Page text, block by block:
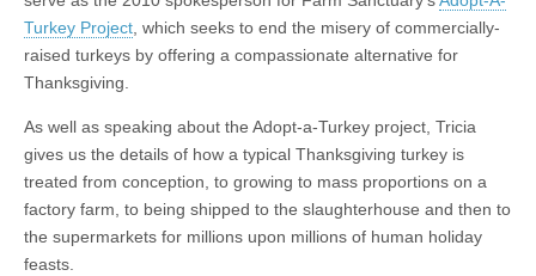
Turkey Project , which seeks to end the misery of commercially-
raised turkeys by offering a compassionate alternative for
Thanksgiving.
As well as speaking about the Adopt-a-Turkey project, Tricia
gives us the details of how a typical Thanksgiving turkey is
treated from conception, to growing to mass proportions on a
factory farm, to being shipped to the slaughterhouse and then to
the supermarkets for millions upon millions of human holiday
feasts.